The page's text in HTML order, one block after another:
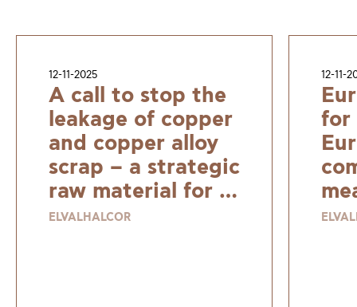
12-11-2025
A call to stop the
leakage of copper
and copper alloy
scrap – a strategic
raw material for a
resilient and
ELVALHALCOR
12-11-
for